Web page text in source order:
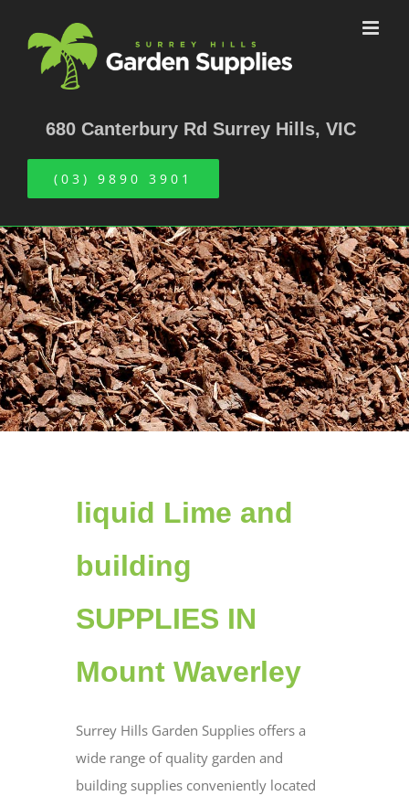
content
680 Canterbury Rd Surrey Hills, VIC
(03) 9890 3901
liquid Lime and
building
SUPPLIES IN
Mount Waverley
Surrey Hills Garden Supplies offers a
wide range of quality garden and
building supplies conveniently located